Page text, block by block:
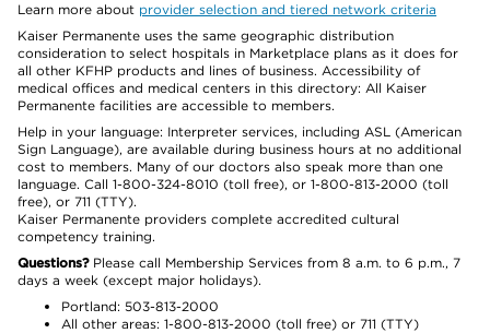
Learn more about provider selection and tiered network criteria
Kaiser Permanente uses the same geographic distribution
consideration to select hospitals in Marketplace plans as it does for
all other KFHP products and lines of business. Accessibility of
medical offices and medical centers in this directory: All Kaiser
Permanente facilities are accessible to members.
Help in your language: Interpreter services, including ASL (American
Sign Language), are available during business hours at no additional
cost to members. Many of our doctors also speak more than one
language. Call 1-800-324-8010 (toll free), or 1-800-813-2000 (toll
free), or 711 (TTY).
Kaiser Permanente providers complete accredited cultural
competency training.
Questions?Please call Membership Services from 8 a.m. to 6 p.m., 7
days a week (except major holidays).
Portland: 503-813-2000
All other areas: 1-800-813-2000 (toll free) or 711 (TTY)